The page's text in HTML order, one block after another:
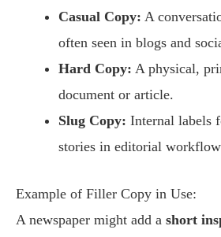
Casual Copy: A
often seen in blogs and
Hard Copy: A physical,
document or article.
Slug Copy: Internal labels
stories in editorial
Example of Filler Copy in Use:
A newspaper might add a short